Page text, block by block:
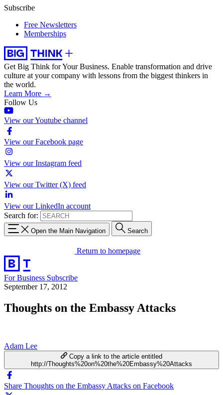
Subscribe
Free Newsletters
Memberships
Get Big Think for Your Business. Enable transformation and drive
culture at your company with lessons from the biggest thinkers in
the world.
Learn More →
Follow Us
View our Youtube channel
View our Facebook page
View our Instagram feed
View our Twitter (X) feed
View our LinkedIn account
Search for:
Open the Main Navigation Search
Return to homepage
For Business Subscribe
September 17, 2012
Thoughts on the Embassy Attacks
Adam Lee
Copy a link to the article entitled
http://Thoughts%20on%20the%20Embassy%20Attacks
Share Thoughts on the Embassy Attacks on Facebook